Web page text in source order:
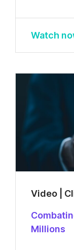
Watch
Video |
Millions